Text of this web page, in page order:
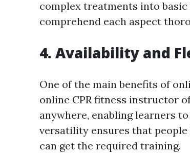
complex treatments into
comprehend each aspect
4. Availability and
One of the main benefits of
online CPR fitness instructor
anywhere, enabling learners
versatility ensures that
can get the required training.